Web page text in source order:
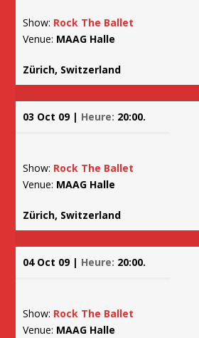
Show: Rock The Ballet
Venue: MAAG Halle
Zürich, Switzerland
03 Oct 09 | Heure: 20:00.
Show: Rock The Ballet
Venue: MAAG Halle
Zürich, Switzerland
04 Oct 09 | Heure: 20:00.
Show: Rock The Ballet
Venue: MAAG Halle